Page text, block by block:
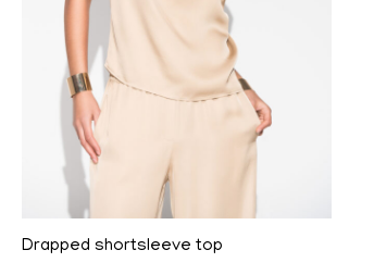
Drapped shortsleeve top